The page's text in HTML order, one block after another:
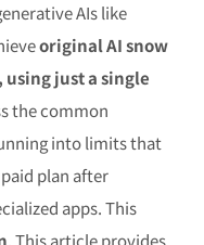
AIs like
original AI snow
using just a single
the common
into limits that
plan after
apps. This
. This article provides